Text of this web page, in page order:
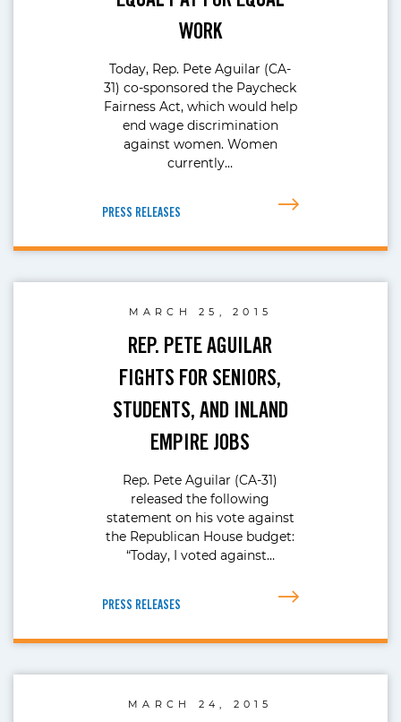
WORK
Today, Rep. Pete Aguilar (CA-
31) co-sponsored the Paycheck
Fairness Act, which would help
end wage discrimination
against women. Women
currently…
PRESS RELEASES
MARCH 25, 2015
REP. PETE AGUILAR
FIGHTS FOR SENIORS,
STUDENTS, AND INLAND
EMPIRE JOBS
Rep. Pete Aguilar (CA-31)
released the following
statement on his vote against
the Republican House budget:
“Today, I voted against…
PRESS RELEASES
MARCH 24, 2015